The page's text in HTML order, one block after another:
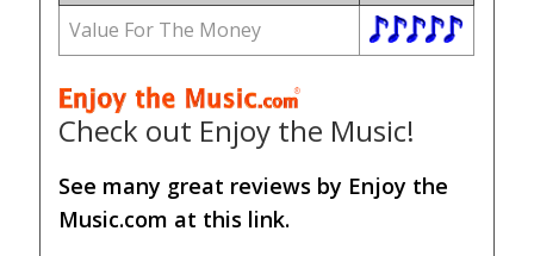
Value For The Money
Check out Enjoy the Music!
See many great reviews by Enjoy the
Music.com at this link.